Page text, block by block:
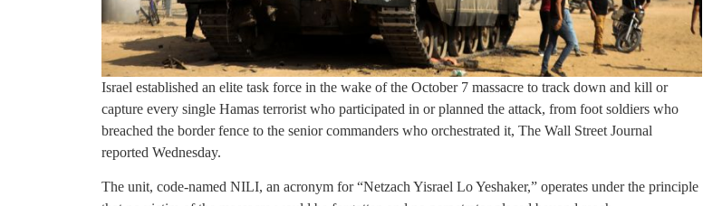
Israel established an elite task force in the wake of the October 7 massacre to track down and kill or
capture every single Hamas terrorist who participated in or planned the attack, from foot soldiers who
breached the border fence to the senior commanders who orchestrated it, The Wall Street Journal
reported Wednesday.
The unit, code-named NILI, an acronym for “Netzach Yisrael Lo Yeshaker,” operates under the principle